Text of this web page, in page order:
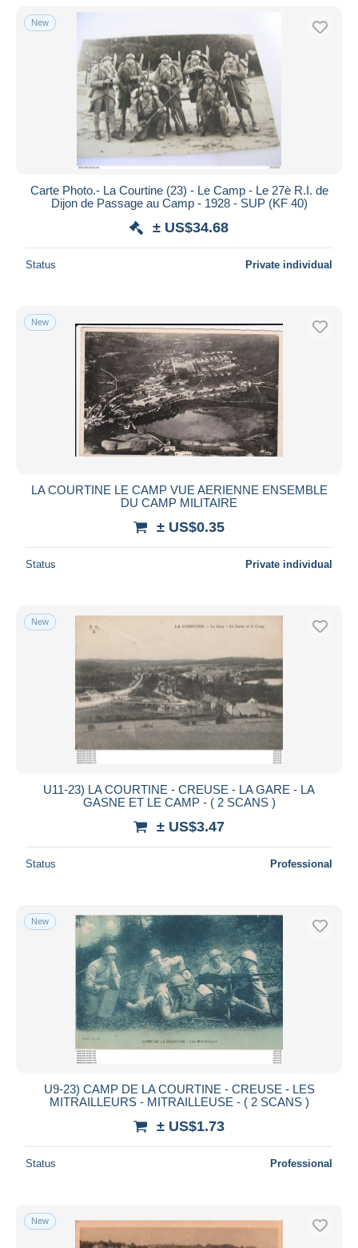
New
Carte Photo.- La Courtine (23) - Le Camp - Le 27è R.I. de
Dijon de Passage au Camp - 1928 - SUP (KF 40)
± US$34.68
Status Private individual
New
LA COURTINE LE CAMP VUE AERIENNE ENSEMBLE
DU CAMP MILITAIRE
± US$0.35
Status Private individual
New
U11-23) LA COURTINE - CREUSE - LA GARE - LA
GASNE ET LE CAMP - ( 2 SCANS )
± US$3.47
Status Professional
New
U9-23) CAMP DE LA COURTINE - CREUSE - LES
MITRAILLEURS - MITRAILLEUSE - ( 2 SCANS )
± US$1.73
Status Professional
New